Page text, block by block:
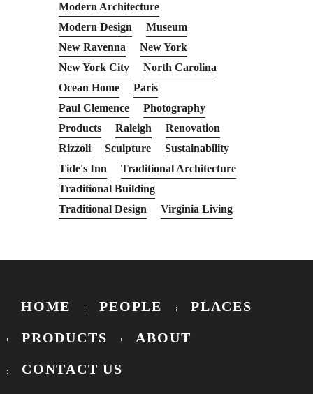
Modern Architecture
Modern Design
Museum
New Ravenna
New York
New York City
North Carolina
Ocean Home
Paris
Paul Clemence
Photography
Products
Raleigh
Renovation
Rizzoli
Sculpture
Sustainability
Tide's Inn
Traditional Architecture
Traditional Building
Traditional Design
Virginia Living
HOME PEOPLE PLACES
PRODUCTS ABOUT
CONTACT US